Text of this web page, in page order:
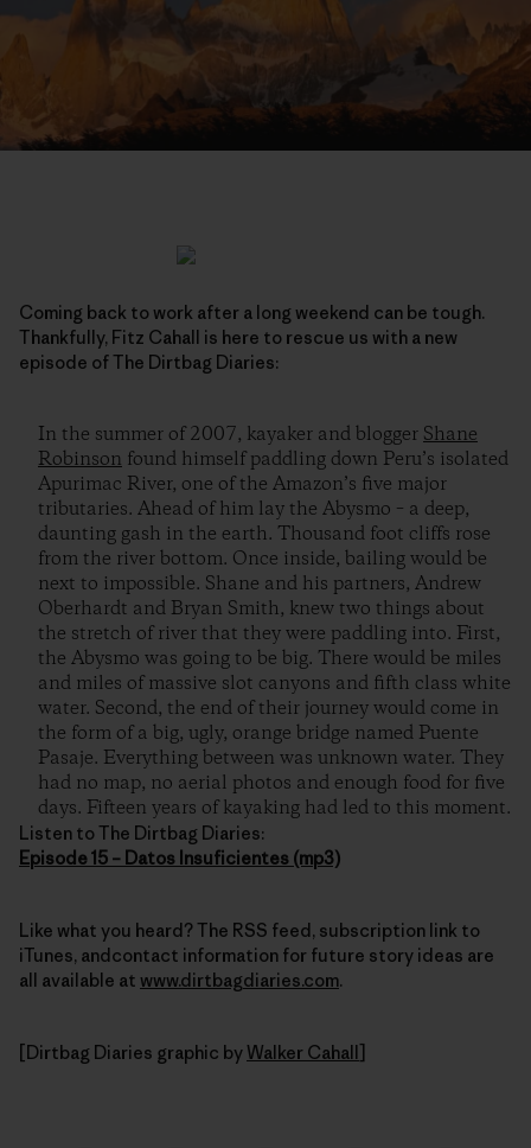
Coming back to work after a long weekend can be tough.
Thankfully, Fitz Cahall is here to rescue us with a new
episode of The Dirtbag Diaries:
In the summer of 2007, kayaker and blogger Shane
Robinson found himself paddling down Peru’s isolated
Apurimac River, one of the Amazon’s five major
tributaries. Ahead of him lay the Abysmo – a deep,
daunting gash in the earth. Thousand foot cliffs rose
from the river bottom. Once inside, bailing would be
next to impossible. Shane and his partners, Andrew
Oberhardt and Bryan Smith, knew two things about
the stretch of river that they were paddling into. First,
the Abysmo was going to be big. There would be miles
and miles of massive slot canyons and fifth class white
water. Second, the end of their journey would come in
the form of a big, ugly, orange bridge named Puente
Pasaje. Everything between was unknown water. They
had no map, no aerial photos and enough food for five
days. Fifteen years of kayaking had led to this moment.
Listen to The Dirtbag Diaries:
Episode 15 – Datos Insuficientes (mp3)
Like what you heard? The RSS feed, subscription link to
iTunes, andcontact information for future story ideas are
all available at www.dirtbagdiaries.com.
[Dirtbag Diaries graphic byWalker Cahall]